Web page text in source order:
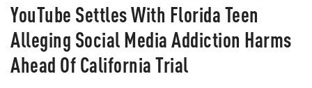
YouTube Settles With Florida Teen
Alleging Social Media Addiction Harms
Ahead Of California Trial